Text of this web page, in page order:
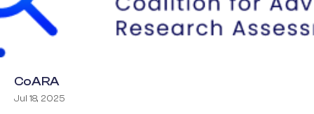
CoARA
Jul 18, 2025